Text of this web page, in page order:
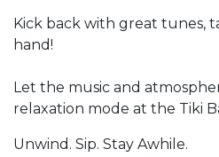
Kick back with great tunes,
hand!
Let the music and
relaxation mode at the Tiki
Unwind. Sip. Stay Awhile.